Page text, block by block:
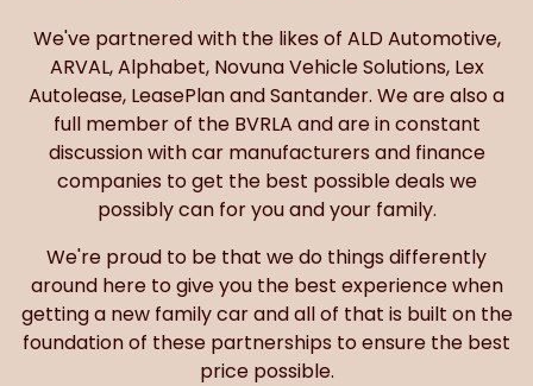
We've partnered with the likes of ALD Automotive,
ARVAL, Alphabet, Novuna Vehicle Solutions, Lex
Autolease, LeasePlan and Santander. We are also a
full member of the BVRLA and are in constant
discussion with car manufacturers and finance
companies to get the best possible deals we
possibly can for you and your family.
We're proud to be that we do things differently
around here to give you the best experience when
getting a new family car and all of that is built on the
foundation of these partnerships to ensure the best
price possible.